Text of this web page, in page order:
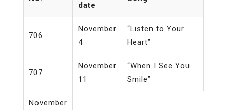
date
706
November
4
“Listen to Your
Heart”
707
November
11
“When I See You
Smile”
November